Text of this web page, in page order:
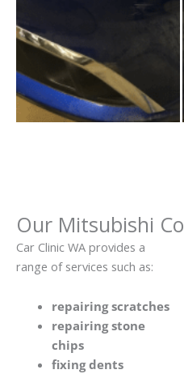
Our Mitsubishi
Car Clinic WA provides a
range of services such as:
repairing scratches
repairing stone
chips
fixing dents